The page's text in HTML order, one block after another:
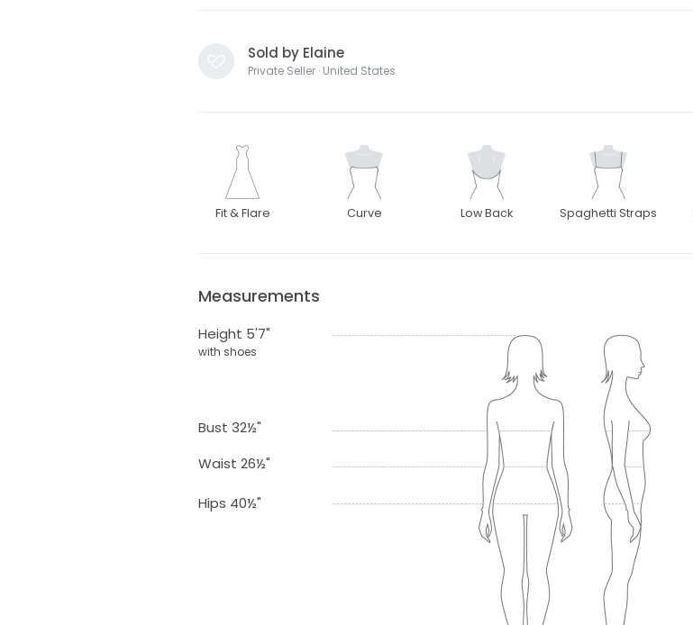
Sold by Elaine
Private Seller · United States
Fit & Flare Curve Low Back Spaghetti Straps
Measurements
Height 5'7"
with shoes
Bust 32½"
Waist 26½"
Hips 40½"